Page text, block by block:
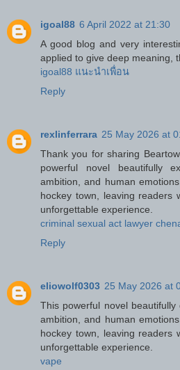
igoal88 6 April 2022 at 21:30
A good blog and very
applied to give deep meaning,
igoal88 แนะนำเพื่อน
Reply
rexlinferrara 25 May 2026 at
Thank you for sharing
powerful novel beautifully
ambition, and human
hockey town, leaving readers
unforgettable experience.
criminal sexual act lawyer
Reply
eliowolf0303 25 May 2026 at
This powerful novel beautifully
ambition, and human
hockey town, leaving readers
unforgettable experience.
vape